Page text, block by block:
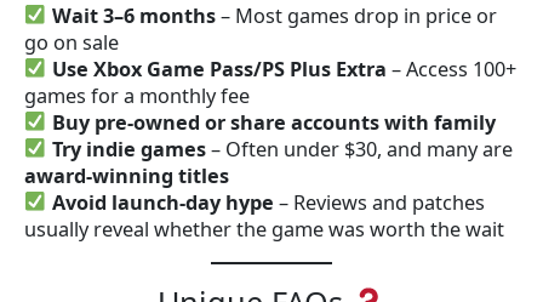
Wait 3–6 months– Most games drop in price or
go on sale
Use Xbox Game Pass/PS Plus Extra – Access 100+
games for a monthly fee
Buy pre-owned or share accounts with family
Try indie games– Often under $30, and many are
award-winning titles
Avoid launch-day hype – Reviews and patches
usually reveal whether the game was worth the wait